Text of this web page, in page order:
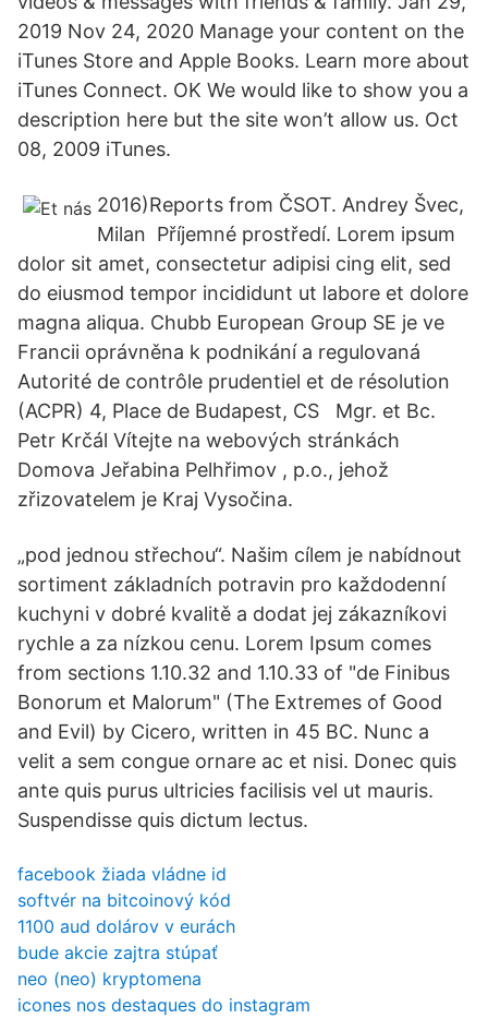
2019 Nov 24, 2020 Manage your content on the
iTunes Store and Apple Books. Learn more about
iTunes Connect. OK We would like to show you a
description here but the site won’t allow us. Oct
08, 2009 iTunes.
2016)Reports from ČSOT. Andrey Švec,
Milan Příjemné prostředí. Lorem ipsum
dolor sit amet, consectetur adipisi cing elit, sed
do eiusmod tempor incididunt ut labore et dolore
magna aliqua. Chubb European Group SE je ve
Francii oprávněna k podnikání a regulovaná
Autorité de contrôle prudentiel et de résolution
(ACPR) 4, Place de Budapest, CS Mgr. et Bc.
Petr Krčál Vítejte na webových stránkách
Domova Jeřabina Pelhřimov , p.o., jehož
zřizovatelem je Kraj Vysočina.
„pod jednou střechou“. Našim cílem je nabídnout
sortiment základních potravin pro každodenní
kuchyni v dobré kvalitě a dodat jej zákazníkovi
rychle a za nízkou cenu. Lorem Ipsum comes
from sections 1.10.32 and 1.10.33 of "de Finibus
Bonorum et Malorum" (The Extremes of Good
and Evil) by Cicero, written in 45 BC. Nunc a
velit a sem congue ornare ac et nisi. Donec quis
ante quis purus ultricies facilisis vel ut mauris.
Suspendisse quis dictum lectus.
facebook žiada vládne id
softvér na bitcoinový kód
1100 aud dolárov v eurách
bude akcie zajtra stúpať
neo (neo) kryptomena
icones nos destaques do instagram